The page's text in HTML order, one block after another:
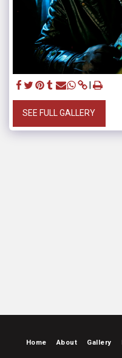
SEE FULL GALLERY
Home About Gallery